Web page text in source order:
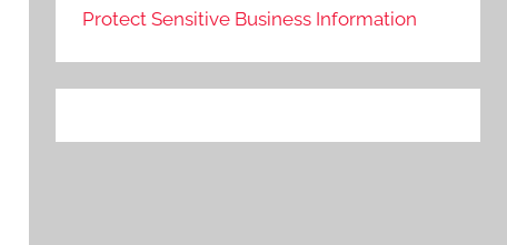
Protect Sensitive Business Information